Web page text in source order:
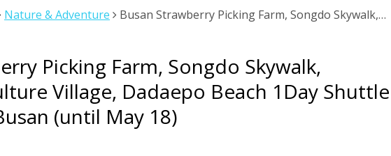
Nature & Adventure
Busan Strawberry Picking Farm, Songdo Skywalk,
Picking Farm, Songdo Skywalk,
Village, Dadaepo Beach 1Day Shuttle
(until May 18)